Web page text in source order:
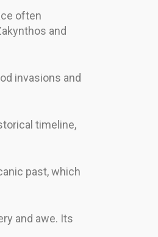
often
and
invasions and
timeline,
past, which
and awe. Its